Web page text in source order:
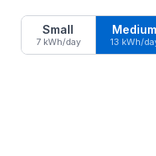
Small
7 kWh/day
Medium
13 kWh/